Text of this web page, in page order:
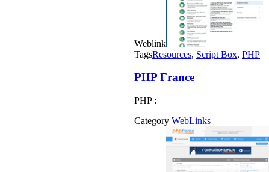
Weblink
TagsResources, Script Box, PHP
PHP France
PHP :
Category WebLinks